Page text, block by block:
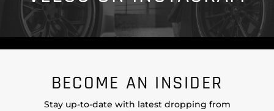
BECOME AN INSIDER
Stay up-to-date with latest dropping from